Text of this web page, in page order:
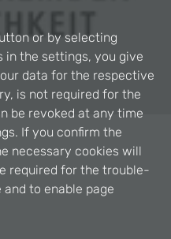
or by selecting
in the settings, you give
data for the respective
is not required for the
be revoked at any time
If you confirm the
necessary cookies will
required for the trouble-
to enable page